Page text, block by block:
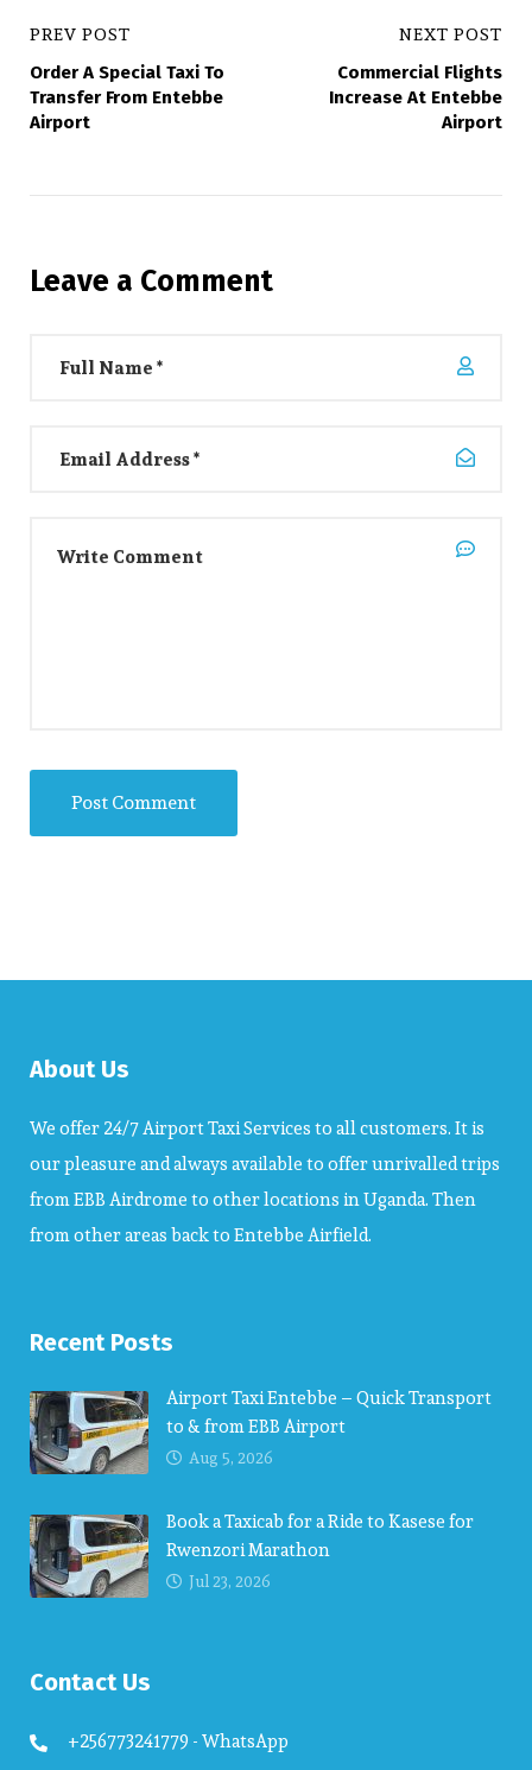
PREV POST
Order A Special Taxi To
Transfer From Entebbe
Airport
NEXT POST
Commercial Flights
Increase At Entebbe
Airport
Leave a Comment
About Us
We offer 24/7 Airport Taxi Services to all customers. It is
our pleasure and always available to offer unrivalled trips
from EBB Airdrome to other locations in Uganda. Then
from other areas back to Entebbe Airfield.
Recent Posts
Airport Taxi Entebbe – Quick Transport
to & from EBB Airport
Aug 5, 2026
Book a Taxicab for a Ride to Kasese for
Rwenzori Marathon
Jul 23, 2026
Contact Us
+256773241779 - WhatsApp